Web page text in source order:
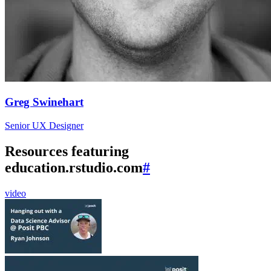
Greg Swinehart
Senior UX Designer
Resources featuring
education.rstudio.com#
video